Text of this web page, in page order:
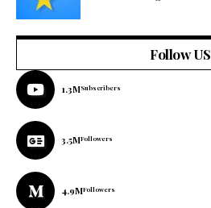
Follow US
1.3MSubscribers
3.5MFollowers
4.9MFollowers